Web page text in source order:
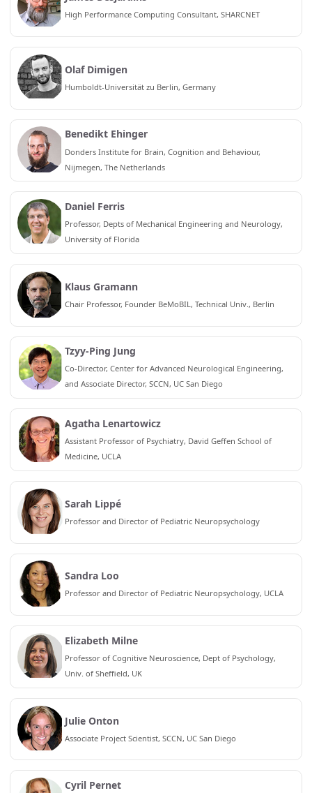
High Performance Computing Consultant, SHARCNET
Olaf Dimigen
Humboldt-Universität zu Berlin, Germany
Benedikt Ehinger
Donders Institute for Brain, Cognition and Behaviour,
Nijmegen, The Netherlands
Daniel Ferris
Professor, Depts of Mechanical Engineering and Neurology,
University of Florida
Klaus Gramann
Chair Professor, Founder BeMoBIL, Technical Univ., Berlin
Tzyy-Ping Jung
Co-Director, Center for Advanced Neurological Engineering,
and Associate Director, SCCN, UC San Diego
Agatha Lenartowicz
Assistant Professor of Psychiatry, David Geffen School of
Medicine, UCLA
Sarah Lippé
Professor and Director of Pediatric Neuropsychology
Sandra Loo
Professor and Director of Pediatric Neuropsychology, UCLA
Elizabeth Milne
Professor of Cognitive Neuroscience, Dept of Psychology,
Univ. of Sheffield, UK
Julie Onton
Associate Project Scientist, SCCN, UC San Diego
Cyril Pernet